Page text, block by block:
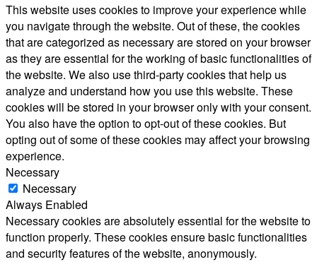
This website uses cookies to improve your experience while
you navigate through the website. Out of these, the cookies
that are categorized as necessary are stored on your browser
as they are essential for the working of basic functionalities of
the website. We also use third-party cookies that help us
analyze and understand how you use this website. These
cookies will be stored in your browser only with your consent.
You also have the option to opt-out of these cookies. But
opting out of some of these cookies may affect your browsing
experience.
Necessary
Necessary
Always Enabled
Necessary cookies are absolutely essential for the website to
function properly. These cookies ensure basic functionalities
and security features of the website, anonymously.